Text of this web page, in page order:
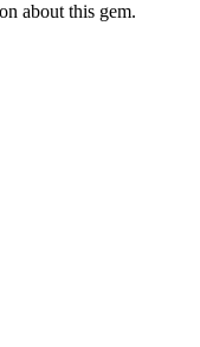
about this gem.